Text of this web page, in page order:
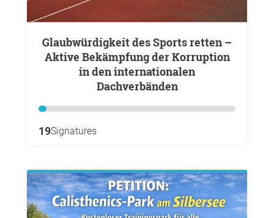
Glaubwürdigkeit des Sports retten –
Aktive Bekämpfung der Korruption
in den internationalen
Dachverbänden
19Signatures